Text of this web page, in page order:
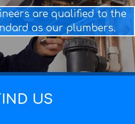
are qualified to the
as our plumbers.
US